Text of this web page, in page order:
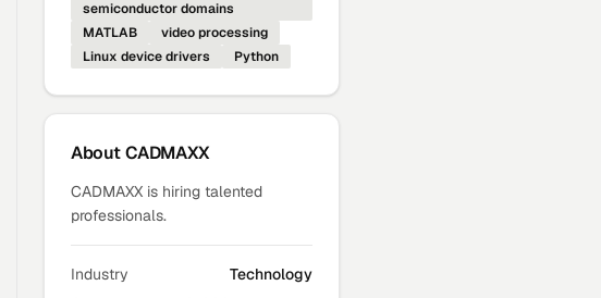
semiconductor domains
MATLAB
video processing
Linux device drivers
Python
AboutCADMAXX
CADMAXX is hiring talented
professionals.
Industry
Technology